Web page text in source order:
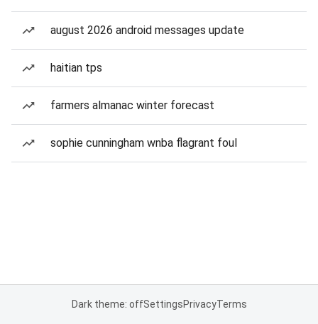
august 2026 android messages update
haitian tps
farmers almanac winter forecast
sophie cunningham wnba flagrant foul
Dark theme: offSettingsPrivacyTerms